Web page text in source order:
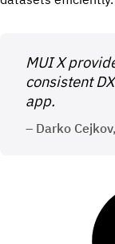
MUI X
consistent
app.
– Darko